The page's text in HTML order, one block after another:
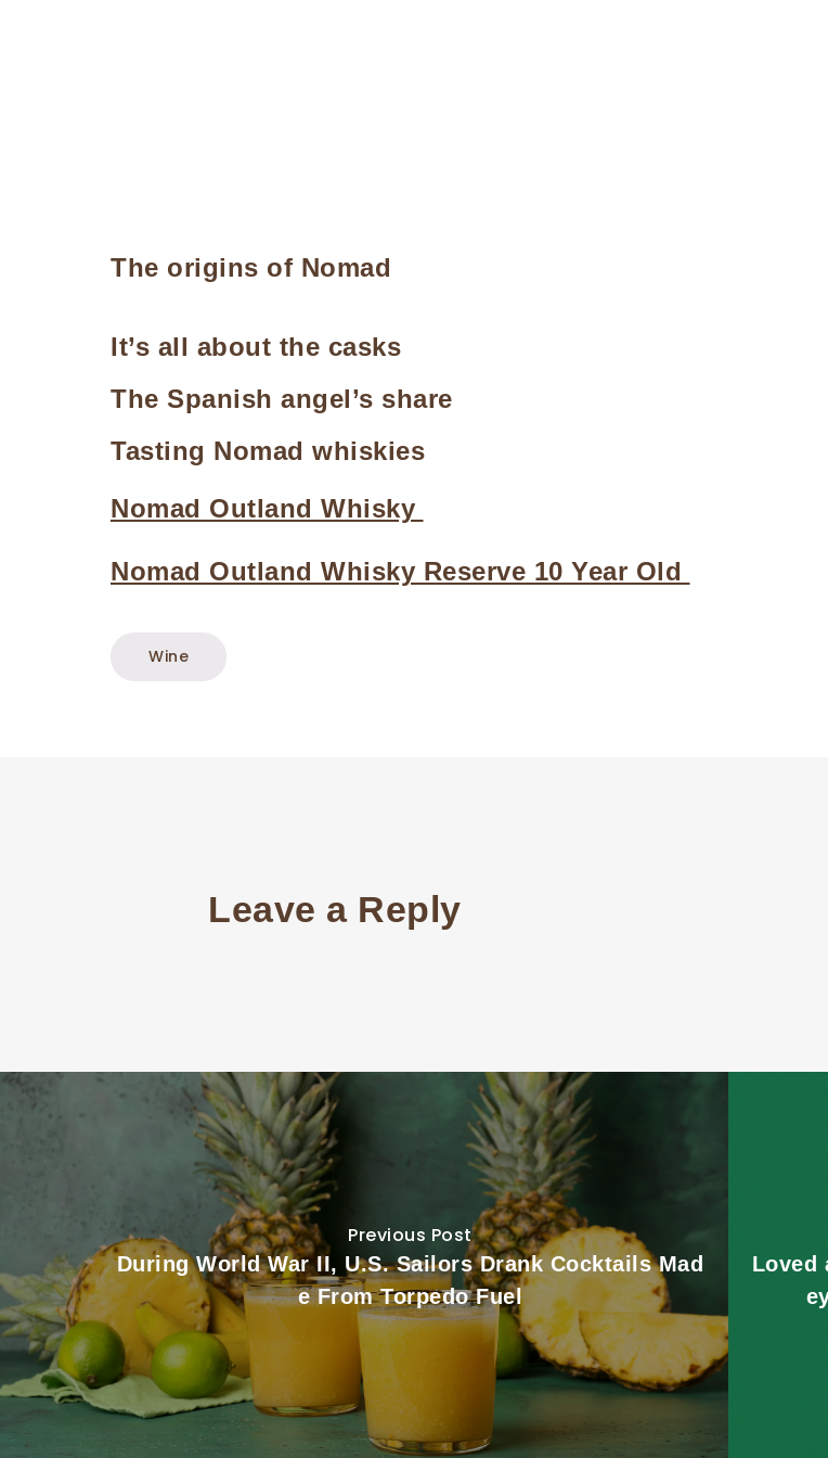
The origins of Nomad
It’s all about the casks
The Spanish angel’s share
Tasting Nomad whiskies
Nomad Outland Whisky
Nomad Outland Whisky Reserve 10 Year Old
Wine
Leave a Reply
Previous Post
During World War II, U.S. Sailors Drank Cocktails Mad
e From Torpedo Fuel
Loved